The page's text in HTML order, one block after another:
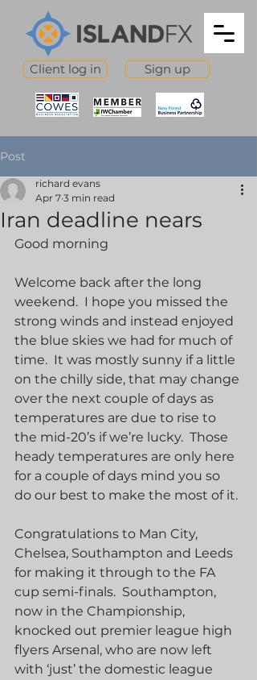
Client log in Sign up
Post
Iran deadline nears
richard evans
Apr 7 3 min read
Good morning
Welcome back after the long
weekend.  I hope you missed the
strong winds and instead enjoyed
the blue skies we had for much of
time.  It was mostly sunny if a little
on the chilly side, that may change
over the next couple of days as
temperatures are due to rise to
the mid-20’s if we’re lucky.  Those
heady temperatures are only here
for a couple of days mind you so
do our best to make the most of it.
Congratulations to Man City,
Chelsea, Southampton and Leeds
for making it through to the FA
cup semi-finals.  Southampton,
now in the Championship,
knocked out premier league high
flyers Arsenal, who are now left
with ‘just’ the domestic league